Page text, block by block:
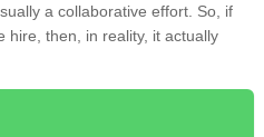
a collaborative effort. So, if
hire, then, in reality, it actually